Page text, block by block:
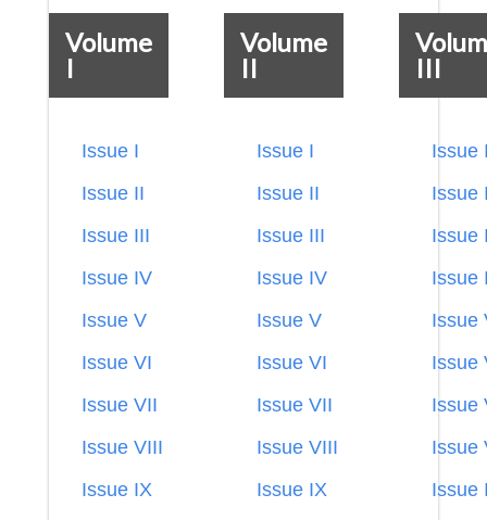
Volume
I
Volume
II
III
Issue I Issue I
Issue
Issue II
Issue II
Issue
Issue III
Issue III
Issue
Issue IV
Issue IV
Issue
Issue V
Issue V
Issue
Issue VI
Issue VI
Issue
Issue VII
Issue VII
Issue
Issue VIII
Issue VIII
Issue
Issue IX
Issue IX
Issue